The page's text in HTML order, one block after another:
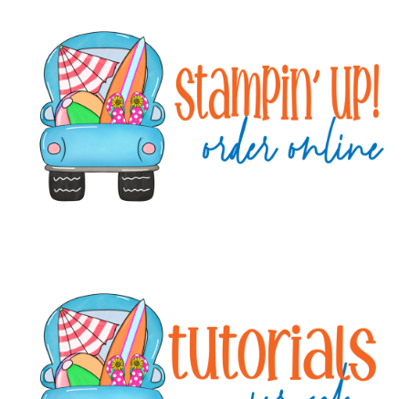
Sidebar